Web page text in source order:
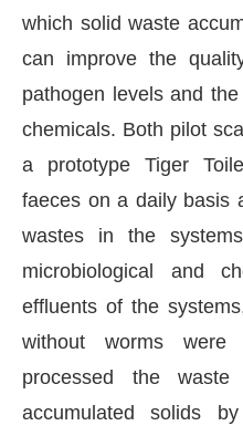
CIJConnect Bot-
which solid waste
can improve the
pathogen levels and
chemicals. Both pilot
a prototype Tiger
faeces on a daily basis
wastes in the
microbiological and
effluents of the
without worms were
processed the
accumulated solids